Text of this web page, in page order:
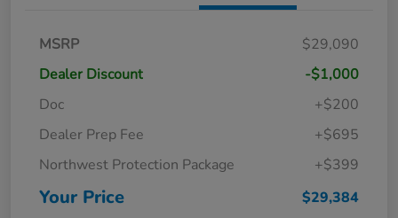
MSRP
$29,090
Dealer Discount
-$1,000
Doc
+$200
Dealer Prep Fee
+$695
Northwest Protection Package
+$399
Your Price $29,384